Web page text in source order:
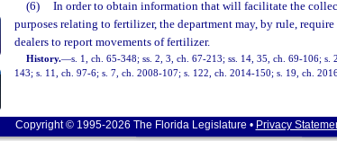
(6)
In order to obtain information that will facilitate the
purposes relating to fertilizer, the department may, by rule,
dealers to report movements of fertilizer.
History.—s. 1, ch. 65-348; ss. 2, 3, ch. 67-213; ss. 14, 35, ch. 69-106;
143; s. 11, ch. 97-6; s. 7, ch. 2008-107; s. 122, ch. 2014-150; s. 19, ch.
Copyright © 1995-2026 The Florida Legislature • Privacy